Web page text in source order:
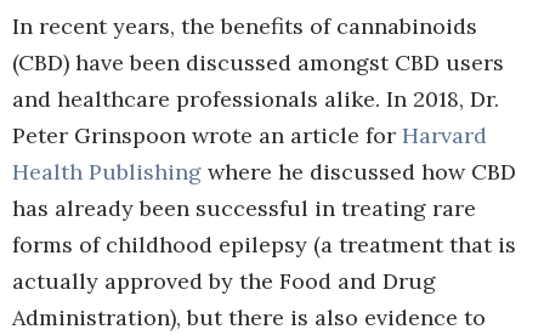
In recent years, the benefits of cannabinoids
(CBD) have been discussed amongst CBD users
and healthcare professionals alike. In 2018, Dr.
Peter Grinspoon wrote an article for Harvard
Health Publishing where he discussed how CBD
has already been successful in treating rare
forms of childhood epilepsy (a treatment that is
actually approved by the Food and Drug
Administration), but there is also evidence to